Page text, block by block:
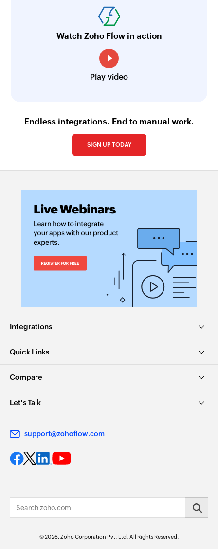
Watch Zoho Flow in action
Play video
Endless integrations. End to manual work.
SIGN UP TODAY
Integrations
Quick Links
Compare
Let's Talk
support@zohoflow.com
© 2026, Zoho Corporation Pvt. Ltd. All Rights Reserved.